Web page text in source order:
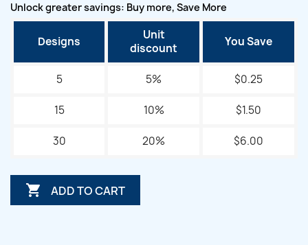
Unlock greater savings: Buy more, Save More
Designs
Unit
discount
You Save
5 5% $0.25
15 10% $1.50
30 20% $6.00
 ADD TO CART